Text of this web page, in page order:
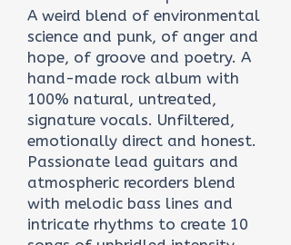
A weird blend of environmental
science and punk, of anger and
hope, of groove and poetry. A
hand-made rock album with
100% natural, untreated,
signature vocals. Unfiltered,
emotionally direct and honest.
Passionate lead guitars and
atmospheric recorders blend
with melodic bass lines and
intricate rhythms to create 10